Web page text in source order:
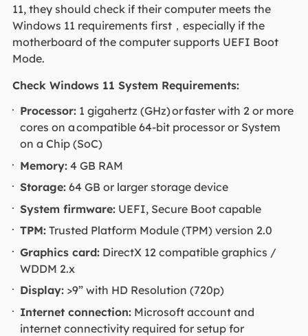
11, they should check if their computer meets the
Windows 11 requirements first，especially if the
motherboard of the computer supports UEFI Boot
Mode.
Check Windows 11 System Requirements:
Processor: 1 gigahertz (GHz) or faster with 2 or more
cores on a compatible 64-bit processor or System
on a Chip (SoC)
Memory: 4 GB RAM
Storage: 64 GB or larger storage device
System firmware: UEFI, Secure Boot capable
TPM: Trusted Platform Module (TPM) version 2.0
Graphics card: DirectX 12 compatible graphics /
WDDM 2.x
Display: >9” with HD Resolution (720p)
Internet connection: Microsoft account and
internet connectivity required for setup for